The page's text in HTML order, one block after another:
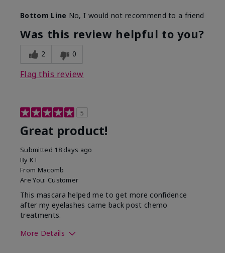
Bottom Line No, I would not recommend to a friend
Was this review helpful to you?
2 0
Flag this review
5
Great product!
Submitted 18 days ago
By KT
From Macomb
Are You: Customer
This mascara helped me to get more confidence
after my eyelashes came back post chemo
treatments.
More Details